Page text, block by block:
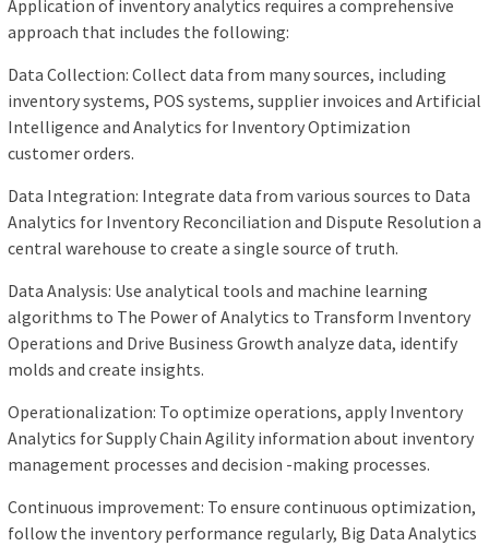
Application of inventory analytics requires a comprehensive
approach that includes the following:
Data Collection: Collect data from many sources, including
inventory systems, POS systems, supplier invoices and Artificial
Intelligence and Analytics for Inventory Optimization
customer orders.
Data Integration: Integrate data from various sources to Data
Analytics for Inventory Reconciliation and Dispute Resolution a
central warehouse to create a single source of truth.
Data Analysis: Use analytical tools and machine learning
algorithms to The Power of Analytics to Transform Inventory
Operations and Drive Business Growth analyze data, identify
molds and create insights.
Operationalization: To optimize operations, apply Inventory
Analytics for Supply Chain Agility information about inventory
management processes and decision -making processes.
Continuous improvement: To ensure continuous optimization,
follow the inventory performance regularly, Big Data Analytics